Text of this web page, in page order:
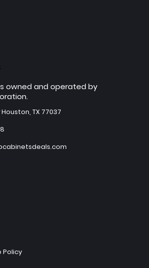
owned and operated by
TX 77037
Policy